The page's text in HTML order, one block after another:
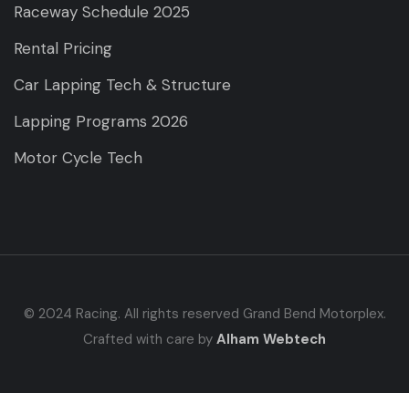
Raceway Schedule 2025
Rental Pricing
Car Lapping Tech & Structure
Lapping Programs 2026
Motor Cycle Tech
© 2024 Racing. All rights reserved Grand Bend Motorplex.
Crafted with care by Alham Webtech